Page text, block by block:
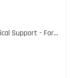
Support - For...